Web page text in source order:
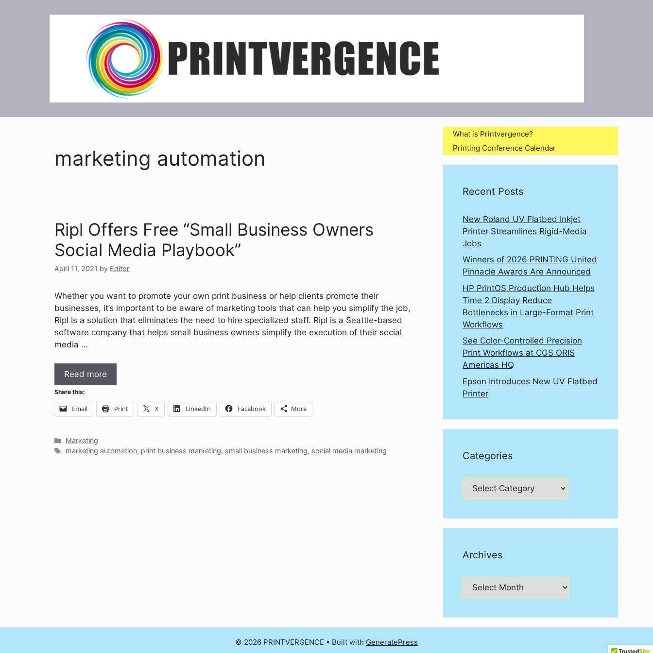
marketing automation
Ripl Offers Free “Small Business Owners
Social Media Playbook”
April 11, 2021 by Editor
Whether you want to promote your own print business or help clients promote their
businesses, it’s important to be aware of marketing tools that can help you simplify the job,
Ripl is a solution that eliminates the need to hire specialized staff. Ripl is a Seattle-based
software company that helps small business owners simplify the execution of their social
media …
Read more
Share this:
Email Print X LinkedIn Facebook More
Categories
Marketing
Tags
marketing automation, print business marketing, small business marketing, social media marketing
What is Printvergence?
Printing Conference Calendar
Recent Posts
New Roland UV Flatbed Inkjet
Printer Streamlines Rigid-Media
Jobs
Winners of 2026 PRINTING United
Pinnacle Awards Are Announced
HP PrintOS Production Hub Helps
Time 2 Display Reduce
Bottlenecks in Large-Format Print
Workflows
See Color-Controlled Precision
Print Workflows at CGS ORIS
Americas HQ
Epson Introduces New UV Flatbed
Printer
Categories
Categories
Archives
Archives
© 2026 PRINTVERGENCE • Built with GeneratePress